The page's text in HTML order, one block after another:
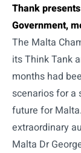
Thank
Government,
The Malta
its Think Tank
months had
scenarios for a
future for
extraordinary
Malta Dr